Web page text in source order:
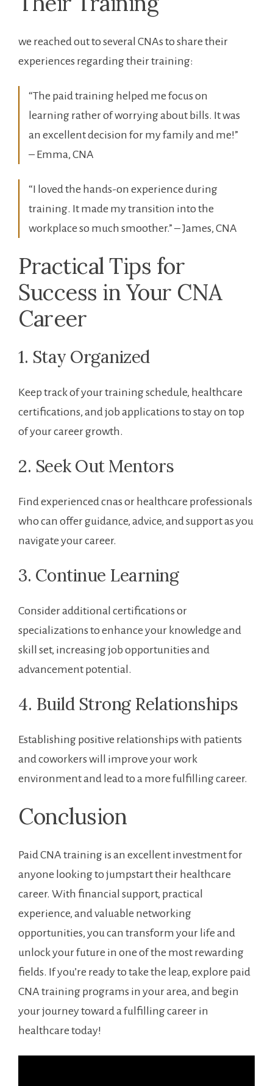
we reached out to several CNAs‌ to share their
experiences regarding their training:
“The paid training helped me focus on
learning rather of worrying about bills.⁣ It was
an excellent decision for‍ my family ⁢and me!”
– Emma, CNA
“I loved the hands-on experience during
training. It made my transition into the
workplace ⁣so much smoother.” – James, CNA
Practical Tips for
Success in Your CNA
Career
1. Stay Organized
Keep track of your training schedule, healthcare
certifications, and job applications to stay on top
of your career growth.
2. ‌Seek Out Mentors
Find experienced ⁢cnas or healthcare​ professionals
who can offer guidance, advice, ⁣and support ⁣as you
navigate your career.
3.‍ Continue Learning
Consider additional certifications or ​
specializations to enhance your knowledge ⁣and
skill set, increasing‌ job opportunities and
advancement⁢ potential.
4. Build Strong Relationships
Establishing positive relationships ​with patients
and ‍coworkers will improve your ‍work⁤
environment and lead to a more fulfilling career.
Conclusion
Paid CNA training is an excellent investment for
anyone looking to jumpstart their healthcare
career. With financial support, practical
experience, ‍and valuable networking
opportunities, you can transform your life ​and
‍unlock your ⁢future in one of the most rewarding
fields. If you’re ready to take the⁤ leap, explore paid
CNA training programs in your area, and begin
your journey toward a fulfilling career⁢ in
healthcare today!